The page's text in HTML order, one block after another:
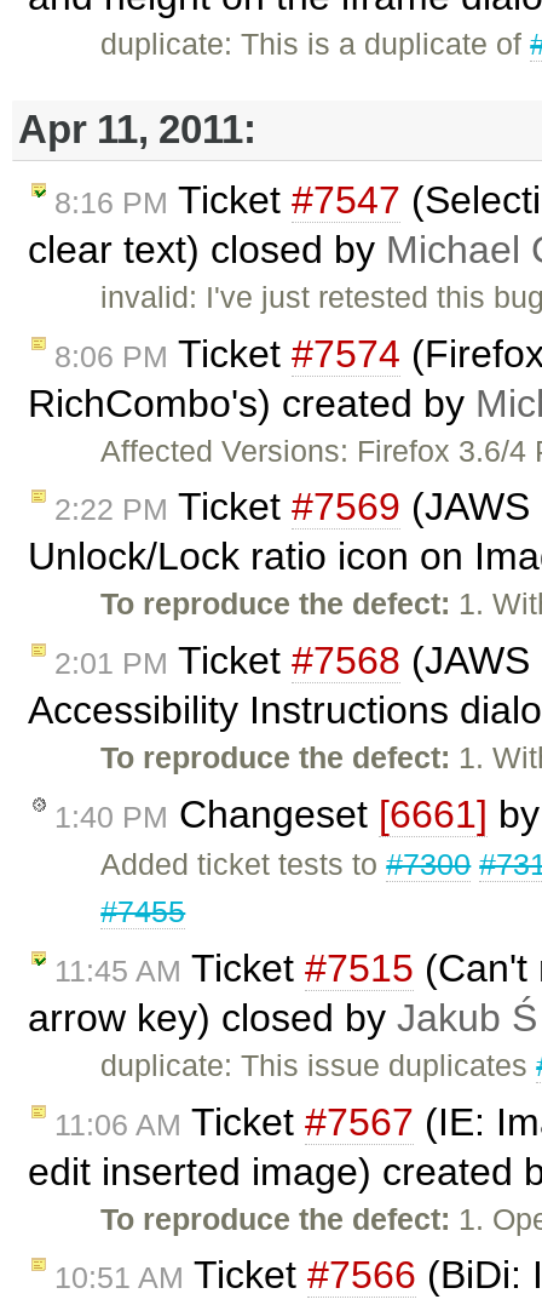
duplicate: This is a duplicate of
Apr 11, 2011:
8:16 PM Ticket #7547
clear text) closed by Michael
invalid: I've just retested this
8:06 PM Ticket #7574
RichCombo's) created by
Affected Versions: Firefox 3.6/
2:22 PM Ticket #7569
Unlock/Lock ratio icon on
To reproduce the defect: 1.
2:01 PM Ticket #7568
Accessibility Instructions
To reproduce the defect: 1.
1:40 PM Changeset [6661]
Added ticket tests to#7300
#7455
11:45 AM Ticket #7515 (Can't
arrow key) closed by Jakub Ś
duplicate: This issue duplicates
11:06 AM Ticket #7567 (IE:
edit inserted image) created
To reproduce the defect: 1.
10:51 AM Ticket #7566 (BiDi: